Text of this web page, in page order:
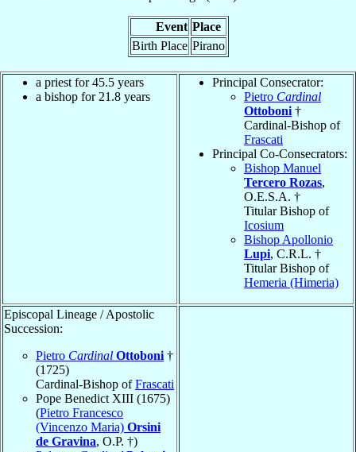
Event Place
Birth Place Pirano
a priest for 45.5 years
a bishop for 21.8 years
Principal Consecrator:
Pietro Cardinal
Ottoboni †
Cardinal-Bishop of
Frascati
Principal Co-Consecrators:
Bishop Manuel
Tercero Rozas,
O.E.S.A. †
Titular Bishop of
Icosium
Bishop Apollonio
Lupi, C.R.L. †
Titular Bishop of
Hemeria (Himeria)
Episcopal Lineage / Apostolic
Succession:
Pietro Cardinal Ottoboni †
(1725)
Cardinal-Bishop ofFrascati
Pope Benedict XIII (1675)
(Pietro Francesco
(Vincenzo Maria) Orsini
de Gravina, O.P. †)